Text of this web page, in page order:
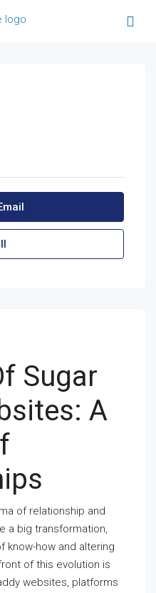
Sugar
A
of relationship and
a big transformation,
know-how and altering
of this evolution is
websites, platforms